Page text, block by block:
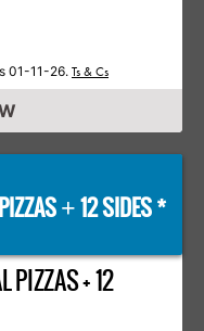
01-11-26. Ts & Cs
+12 SIDES *
PIZZAS + 12